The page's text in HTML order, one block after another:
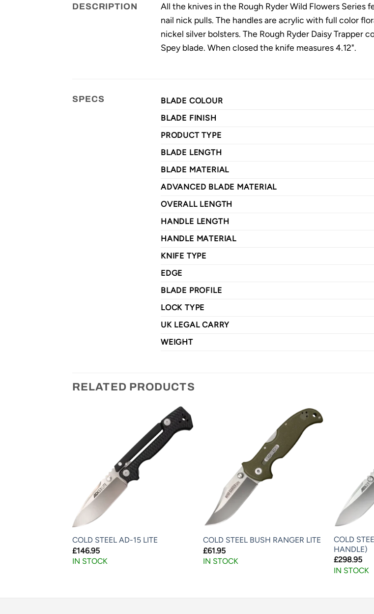
DESCRIPTION
All the knives in the Rough Ryder Wild Flowers
nail nick pulls. The handles are acrylic with full color
nickel silver bolsters. The Rough Ryder Daisy Trapper
Spey blade. When closed the knife measures 4.12".
SPECS BLADE COLOUR
BLADE FINISH
PRODUCT TYPE
BLADE LENGTH
BLADE MATERIAL
ADVANCED BLADE MATERIAL
OVERALL LENGTH
HANDLE LENGTH
HANDLE MATERIAL
KNIFE TYPE
EDGE
BLADE PROFILE
LOCK TYPE
UK LEGAL CARRY
WEIGHT
RELATED PRODUCTS
COLD STEEL AD-15 LITE
£146.95
IN STOCK
COLD STEEL BUSH RANGER LITE
£61.95
IN STOCK
COLD
HANDLE)
£298.95
IN STOCK